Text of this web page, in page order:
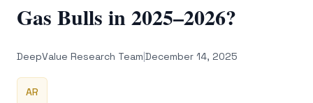
Gas Bulls in 2025–2026?
DeepValue Research Team|December 14, 2025
AR